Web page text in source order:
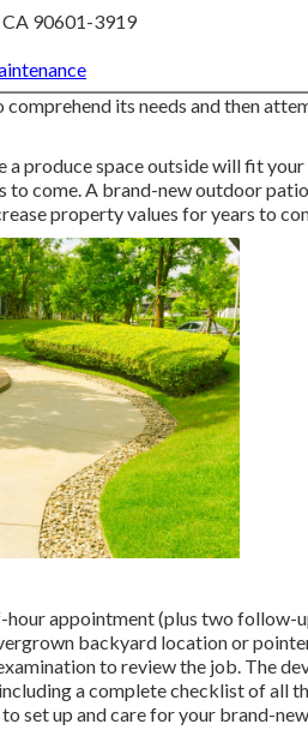
90601-3919
its needs and then
a produce space outside will fit
to come. A brand-new outdoor
property values for years to
hour appointment (plus two follow-
backyard location or
to review the job. The
a complete checklist of all
set up and care for your brand-